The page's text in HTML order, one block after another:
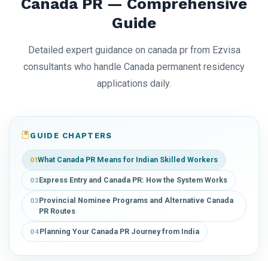
Guide
Detailed expert guidance on canada pr from Ezvisa
consultants who handle Canada permanent residency
applications daily.
GUIDE CHAPTERS
01What Canada PR Means for Indian Skilled Workers
02Express Entry and Canada PR: How the System Works
03Provincial Nominee Programs and Alternative Canada
PR Routes
04Planning Your Canada PR Journey from India